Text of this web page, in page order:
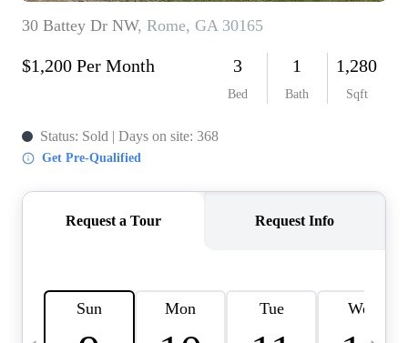
CONNECT
TOP AREAS
BLOG